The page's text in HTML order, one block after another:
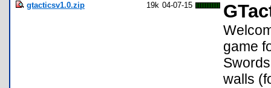
gtacticsv1.0.zip 19k 04-07-15
game
walls